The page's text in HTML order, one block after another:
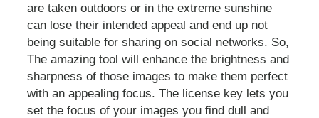
are taken outdoors or in the extreme sunshine
can lose their intended appeal and end up not
being suitable for sharing on social networks. So,
The amazing tool will enhance the brightness and
sharpness of those images to make them perfect
with an appealing focus. The license key lets you
set the focus of your images you find dull and